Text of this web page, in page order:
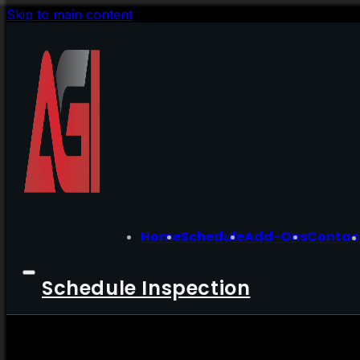
Skip to main content
HomeScheduleAdd-Ons
Schedule Inspection